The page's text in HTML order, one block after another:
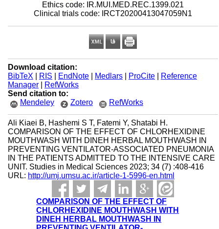
Ethics code: IR.MUI.MED.REC.1399.021
Clinical trials code: IRCT20200413047059N1
Download citation:
BibTeX
RIS EndNote| Medlars| ProCite|
Reference
Manager|
RefWorks
Send citation to:
Mendeley
Zotero RefWorks
Ali Kiaei B, Hashemi S T, Fatemi Y, Shatabi H.
COMPARISON OF THE EFFECT OF CHLORHEXIDINE
MOUTHWASH WITH DINEH HERBAL MOUTHWASH IN
PREVENTING VENTILATOR-ASSOCIATED PNEUMONIA
IN THE PATIENTS ADMITTED TO THE INTENSIVE CARE
UNIT. Studies in Medical Sciences 2023; 34 (7) :408-416
URL: http://umj.umsu.ac.ir/article-1-5996-en.html
COMPARISON OF THE EFFECT OF
CHLORHEXIDINE MOUTHWASH WITH
DINEH HERBAL MOUTHWASH IN